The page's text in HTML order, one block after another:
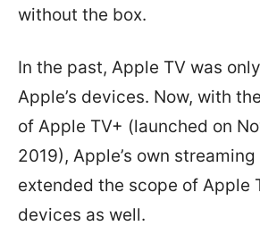
without the box.
In the past, Apple TV was
Apple’s devices. Now, with
of Apple TV+ (launched on
2019), Apple’s own
extended the scope of Apple
devices as well.